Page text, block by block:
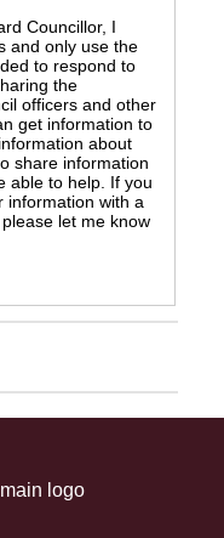
Councillor, I
and only use the
to respond to
the
officers and other
get information to
about
share information
able to help. If you
information with a
let me know